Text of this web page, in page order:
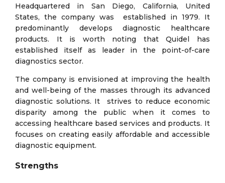
Headquartered in San Diego, California, United
States, the company was established in 1979. It
predominantly develops diagnostic healthcare
products. It is worth noting that Quidel has
established itself as leader in the point-of-care
diagnostics sector.
The company is envisioned at improving the health
and well-being of the masses through its advanced
diagnostic solutions. It strives to reduce economic
disparity among the public when it comes to
accessing healthcare based services and products. It
focuses on creating easily affordable and accessible
diagnostic equipment.
Strengths